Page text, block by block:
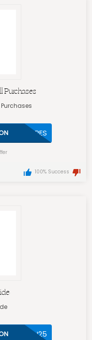
Purchases
Purchases
100% Success
THANKYOU25